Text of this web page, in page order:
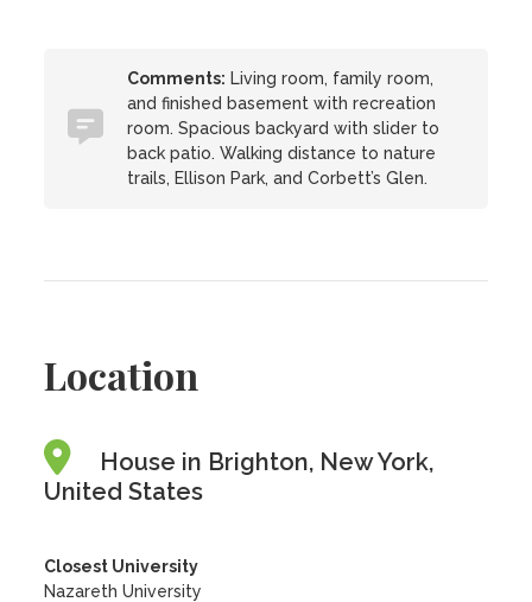
Comments: Living room, family room,
and finished basement with recreation
room. Spacious backyard with slider to
back patio. Walking distance to nature
trails, Ellison Park, and Corbett’s Glen.
Location
House in Brighton, New York,
United States
Closest University
Nazareth University